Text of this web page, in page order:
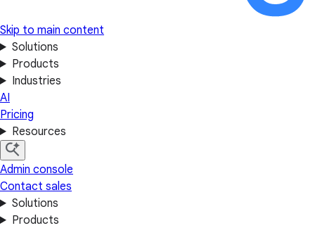
Skip to main content
Solutions
Products
Industries
AI
Pricing
Resources
Admin console
Contact sales
Solutions
Products